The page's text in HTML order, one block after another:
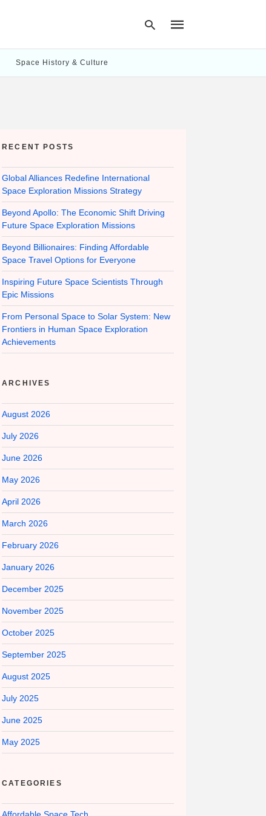
Space History & Culture
RECENT POSTS
Global Alliances Redefine International
Space Exploration Missions Strategy
Beyond Apollo: The Economic Shift Driving
Future Space Exploration Missions
Beyond Billionaires: Finding Affordable
Space Travel Options for Everyone
Inspiring Future Space Scientists Through
Epic Missions
From Personal Space to Solar System: New
Frontiers in Human Space Exploration
Achievements
ARCHIVES
August 2026
July 2026
June 2026
May 2026
April 2026
March 2026
February 2026
January 2026
December 2025
November 2025
October 2025
September 2025
August 2025
July 2025
June 2025
May 2025
CATEGORIES